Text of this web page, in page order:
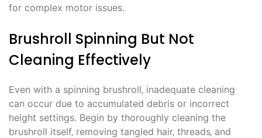
for complex motor issues.
Brushroll Spinning But Not
Cleaning Effectively
Even with a spinning brushroll‚ inadequate cleaning
can occur due to accumulated debris or incorrect
height settings. Begin by thoroughly cleaning the
brushroll itself‚ removing tangled hair‚ threads‚ and